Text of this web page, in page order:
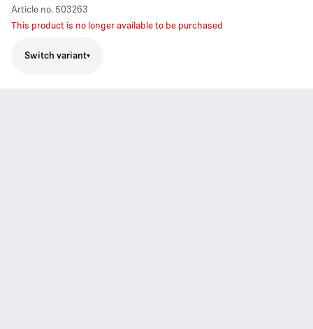
Article no. 503263
This product is no longer available to be purchased
Switch variant